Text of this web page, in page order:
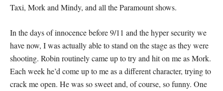
Taxi, Mork and Mindy, and all the Paramount shows.
In the days of innocence before 9/11 and the hyper security we
have now, I was actually able to stand on the stage as they were
shooting. Robin routinely came up to try and hit on me as Mork.
Each week he’d come up to me as a different character, trying to
crack me open. He was so sweet and, of course, so funny. One